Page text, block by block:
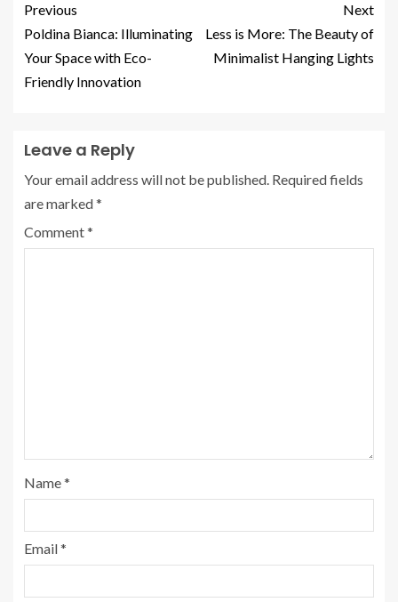
Previous
Poldina Bianca: Illuminating
Your Space with Eco-
Friendly Innovation
Next
Less is More: The Beauty of
Minimalist Hanging Lights
Leave a Reply
Your email address will not be published. Required fields
are marked*
Comment*
Name*
Email*